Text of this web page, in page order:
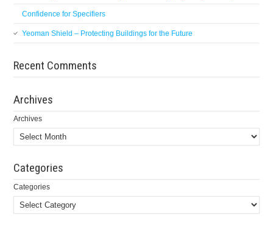
Confidence for Specifiers
Yeoman Shield – Protecting Buildings for the Future
Recent Comments
Archives
Archives
Categories
Categories